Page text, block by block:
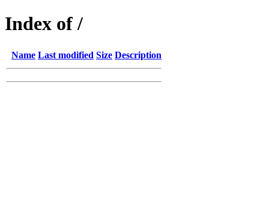
Index of /
Name Last modified Size Description